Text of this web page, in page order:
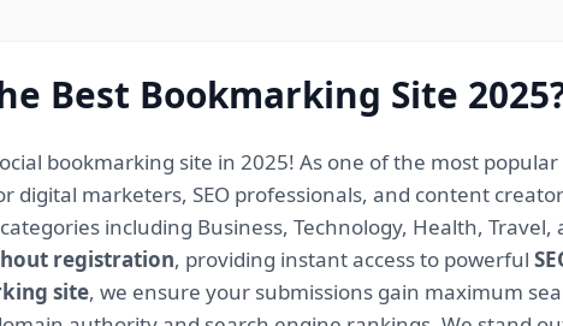
Best Bookmarking Site
bookmarking site in 2025! As one of the most
digital marketers, SEO professionals, and content
including Business, Technology, Health,
registration, providing instant access to powerful
site, we ensure your submissions gain maximum